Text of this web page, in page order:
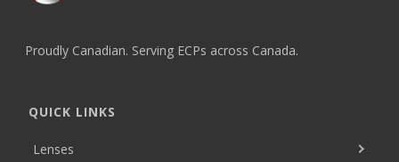
Proudly Canadian. Serving ECPs across Canada.
QUICK LINKS
Lenses